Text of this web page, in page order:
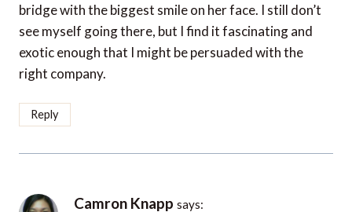
bridge with the biggest smile on her face. I still don’t
see myself going there, but I find it fascinating and
exotic enough that I might be persuaded with the
right company.
Reply
Camron Knapp says: